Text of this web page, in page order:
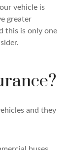
vehicle is
greater
this is only one
and they